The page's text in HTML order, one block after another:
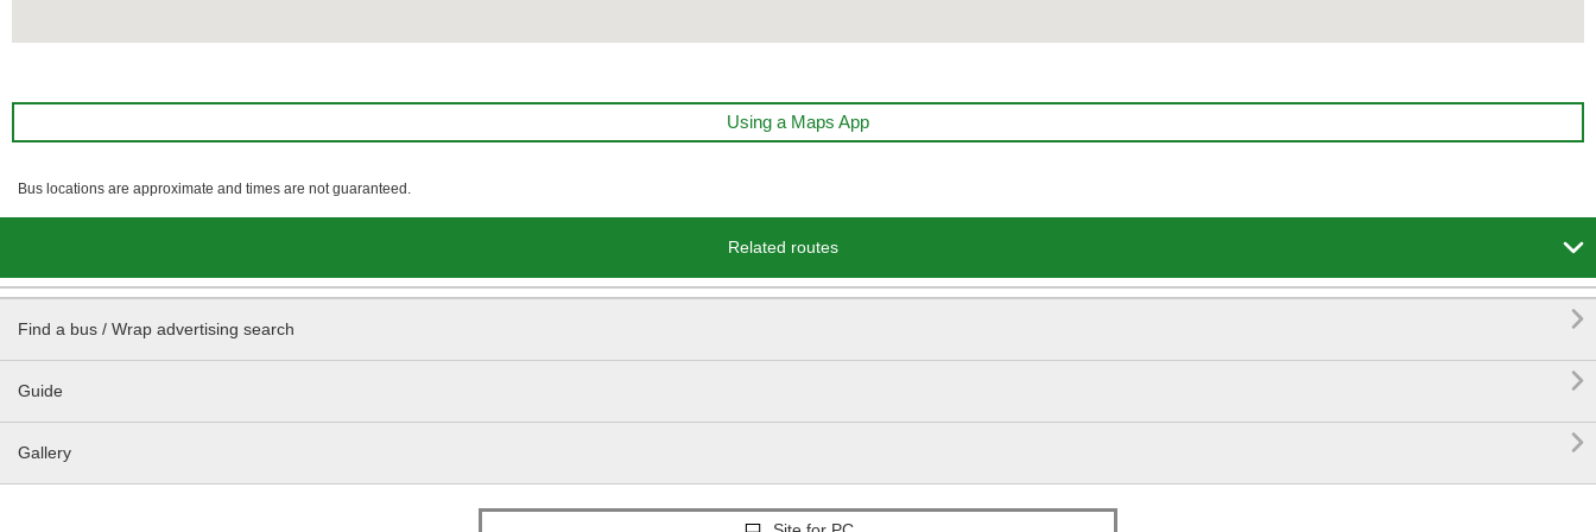
Using a Maps App
Bus locations are approximate and times are not guaranteed.
Related routes 
Find a bus / Wrap advertising search 
Guide 
Gallery 